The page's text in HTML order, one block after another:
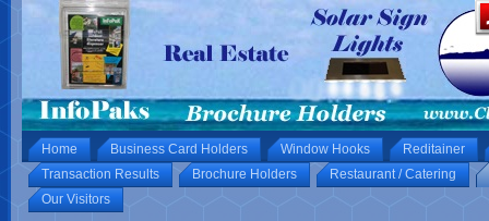
Home Business Card Holders Window Hooks
Reditainer
Transaction Results
Brochure Holders
Restaurant / Catering
Our Visitors